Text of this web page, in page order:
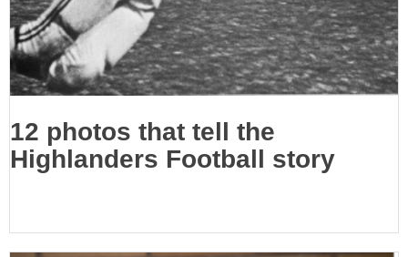
12 photos that tell the
Highlanders Football story